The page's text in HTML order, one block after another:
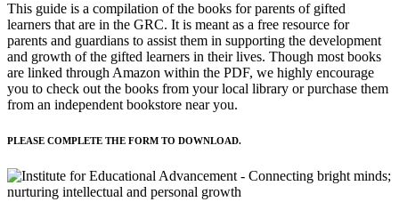
This guide is a compilation of the books for parents of gifted
learners that are in the GRC. It is meant as a free resource for
parents and guardians to assist them in supporting the development
and growth of the gifted learners in their lives. Though most books
are linked through Amazon within the PDF, we highly encourage
you to check out the books from your local library or purchase them
from an independent bookstore near you.
PLEASE COMPLETE THE FORM TO DOWNLOAD.